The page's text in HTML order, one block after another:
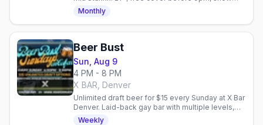
starts 10:30pm every Saturday.
Monthly
Beer Bust
Sun, Aug 9
4 PM - 8 PM
X BAR, Denver
Unlimited draft beer for $15 every Sunday at X Bar
Denver. Laid-back gay bar with multiple levels,
outdoor patio, and community fundraisers.
Weekly